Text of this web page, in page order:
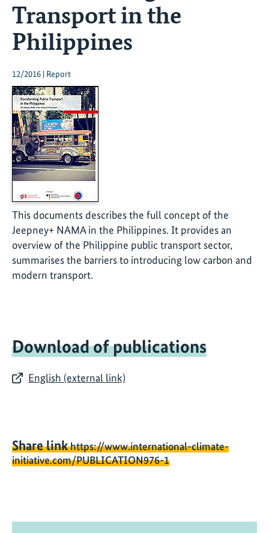
Transport in the
Philippines
12/2016 | Report
This documents describes the full concept of the
Jeepney+ NAMA in the Philippines. It provides an
overview of the Philippine public transport sector,
summarises the barriers to introducing low carbon and
modern transport.
Download of publications
English (external link)
Share linkhttps://www.international-climate-
initiative.com/PUBLICATION976-1